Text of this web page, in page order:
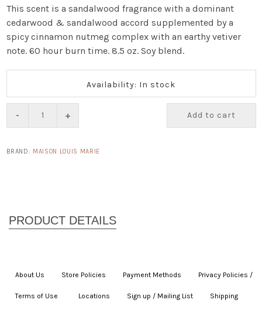
This scent is a sandalwood fragrance with a dominant
cedarwood & sandalwood accord supplemented by a
spicy cinnamon nutmeg complex with an earthy vetiver
note. 60 hour burn time. 8.5 oz. Soy blend.
Availability: In stock
- + Add to cart
BRAND: MAISON LOUIS MARIE
About Us Store Policies Payment Methods Privacy Policies /
Terms of Use Locations Sign up / Mailing List Shipping